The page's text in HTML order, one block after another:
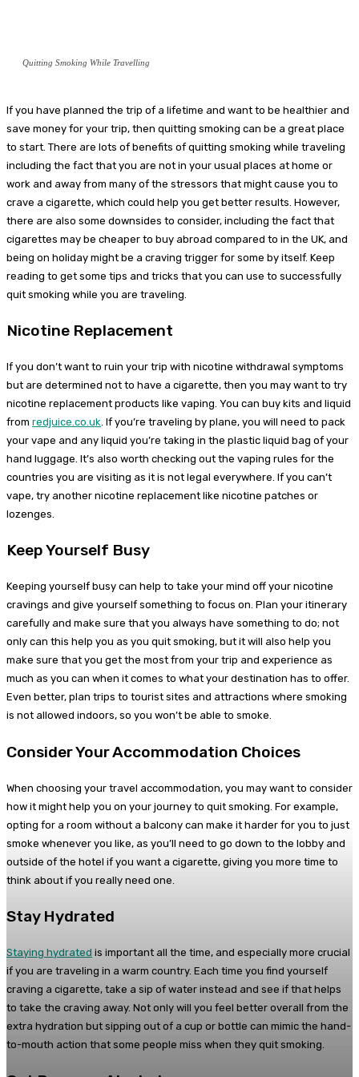
Quitting Smoking While Travelling
If you have planned the trip of a lifetime and want to be healthier and
save money for your trip, then quitting smoking can be a great place
to start. There are lots of benefits of quitting smoking while traveling
including the fact that you are not in your usual places at home or
work and away from many of the stressors that might cause you to
crave a cigarette, which could help you get better results. However,
there are also some downsides to consider, including the fact that
cigarettes may be cheaper to buy abroad compared to in the UK, and
being on holiday might be a craving trigger for some by itself. Keep
reading to get some tips and tricks that you can use to successfully
quit smoking while you are traveling.
Nicotine Replacement
If you don’t want to ruin your trip with nicotine withdrawal symptoms
but are determined not to have a cigarette, then you may want to try
nicotine replacement products like vaping. You can buy kits and liquid
from redjuice.co.uk. If you’re traveling by plane, you will need to pack
your vape and any liquid you’re taking in the plastic liquid bag of your
hand luggage. It’s also worth checking out the vaping rules for the
countries you are visiting as it is not legal everywhere. If you can’t
vape, try another nicotine replacement like nicotine patches or
lozenges.
Keep Yourself Busy
Keeping yourself busy can help to take your mind off your nicotine
cravings and give yourself something to focus on. Plan your itinerary
carefully and make sure that you always have something to do; not
only can this help you as you quit smoking, but it will also help you
make sure that you get the most from your trip and experience as
much as you can when it comes to what your destination has to offer.
Even better, plan trips to tourist sites and attractions where smoking
is not allowed indoors, so you won’t be able to smoke.
Consider Your Accommodation Choices
When choosing your travel accommodation, you may want to consider
how it might help you on your journey to quit smoking. For example,
opting for a room without a balcony can make it harder for you to just
smoke whenever you like, as you’ll need to go down to the lobby and
outside of the hotel if you want a cigarette, giving you more time to
think about if you really need one.
Stay Hydrated
Staying hydrated is important all the time, and especially more crucial
if you are traveling in a warm country. Each time you find yourself
craving a cigarette, take a sip of water instead and see if that helps
to take the craving away. Not only will you feel better overall from the
extra hydration but sipping out of a cup or bottle can mimic the hand-
to-mouth action that some people miss when they quit smoking.